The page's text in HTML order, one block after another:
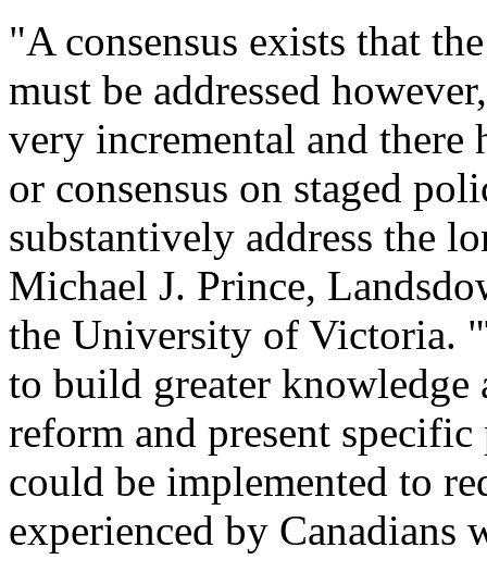
"A consensus exists that
must be addressed
very incremental and there
or consensus on staged
substantively address the
Michael J. Prince,
the University of Victoria.
to build greater knowledge
reform and present
could be implemented to
experienced by